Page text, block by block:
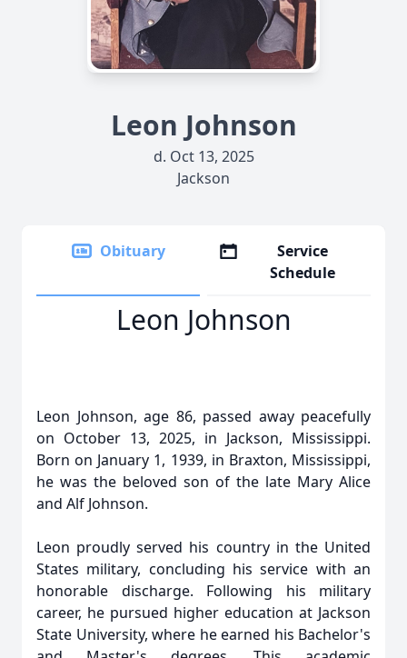
Leon Johnson
d. Oct 13, 2025
Jackson
Obituary
Service
Schedule
Leon Johnson
Leon Johnson, age 86, passed away peacefully
on October 13, 2025, in Jackson, Mississippi.
Born on January 1, 1939, in Braxton, Mississippi,
he was the beloved son of the late Mary Alice
and Alf Johnson.
Leon proudly served his country in the United
States military, concluding his service with an
honorable discharge. Following his military
career, he pursued higher education at Jackson
State University, where he earned his Bachelor's